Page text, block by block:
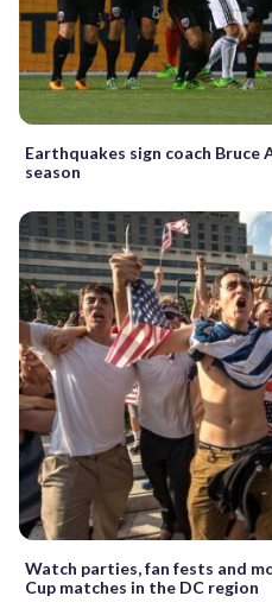
Earthquakes sign coach Bruce
season
Watch parties, fan fests and
Cup matches in the DC region